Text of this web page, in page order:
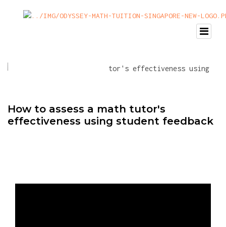
How to assess a math tutor's
effectiveness using student feedback